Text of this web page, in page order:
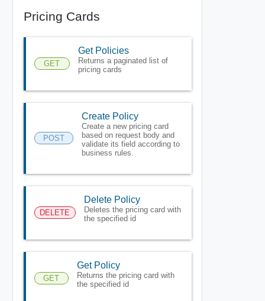
Pricing Cards
GET
Get Policies
Returns a paginated list of
pricing cards
POST
Create Policy
Create a new pricing card
based on request body and
validate its field according to
business rules.
DELETE
Delete Policy
Deletes the pricing card with
the specified id
GET
Get Policy
Returns the pricing card with
the specified id